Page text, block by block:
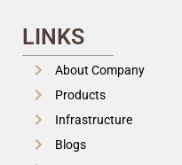
LINKS
About Company
Products
Infrastructure
Blogs